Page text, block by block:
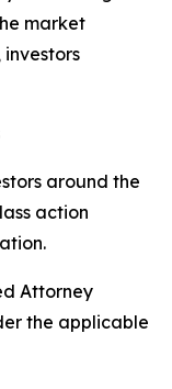
market
around the
action
Attorney
the applicable